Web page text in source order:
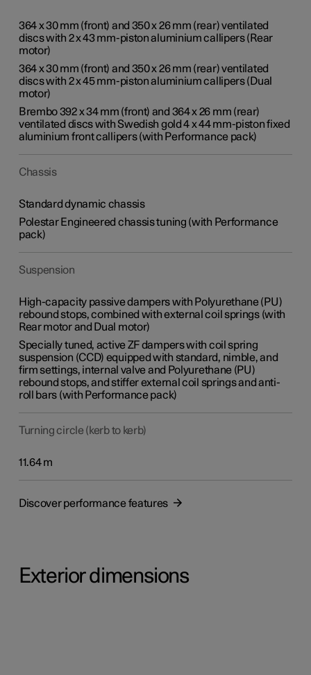
364 x 30 mm (front) and 350 x 26 mm (rear) ventilated
discs with 2 x 43 mm-piston aluminium callipers (Rear
motor)
364 x 30 mm (front) and 350 x 26 mm (rear) ventilated
discs with 2 x 45 mm-piston aluminium callipers (Dual
motor)
Brembo 392 x 34 mm (front) and 364 x 26 mm (rear)
ventilated discs with Swedish gold 4 x 44 mm-piston fixed
aluminium front callipers (with Performance pack)
Chassis
Standard dynamic chassis
Polestar Engineered chassis tuning (with Performance
pack)
Suspension
High-capacity passive dampers with Polyurethane (PU)
rebound stops, combined with external coil springs (with
Rear motor and Dual motor)
Specially tuned, active ZF dampers with coil spring
suspension (CCD) equipped with standard, nimble, and
firm settings, internal valve and Polyurethane (PU)
rebound stops, and stiffer external coil springs and anti-
roll bars (with Performance pack)
Turning circle (kerb to kerb)
11.64 m
Discover performance features
Exterior dimensions